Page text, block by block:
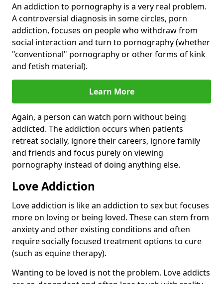
An addiction to pornography is a very real problem.
A controversial diagnosis in some circles, porn
addiction, focuses on people who withdraw from
social interaction and turn to pornography (whether
"conventional" pornography or other forms of kink
and fetish material).
Learn More
Again, a person can watch porn without being
addicted. The addiction occurs when patients
retreat socially, ignore their careers, ignore family
and friends and focus purely on viewing
pornography instead of doing anything else.
Love Addiction
Love addiction is like an addiction to sex but focuses
more on loving or being loved. These can stem from
anxiety and other existing conditions and often
require socially focused treatment options to cure
(such as equine therapy).
Wanting to be loved is not the problem. Love addicts